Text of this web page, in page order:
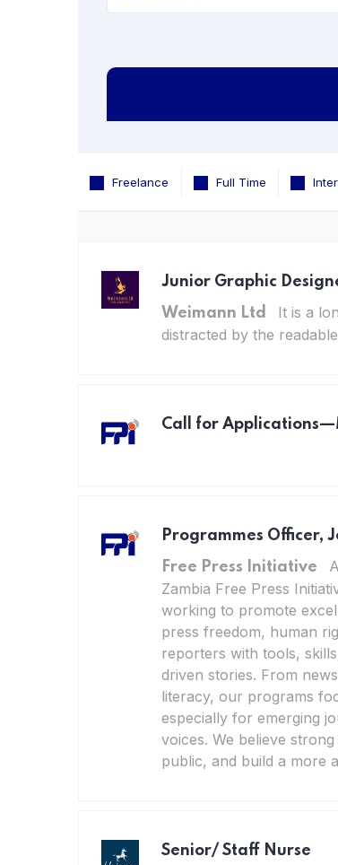
Freelance Full Time
Junior Graphic
Weimann Ltd
It is a
distracted by the
Call for
Programmes Officer,
Free Press Initiative
Zambia Free Press
working to promote
press freedom, human
reporters with tools,
driven stories. From
literacy, our programs
especially for emerging
voices. We believe
public, and build a more
Senior/ Staff Nurse